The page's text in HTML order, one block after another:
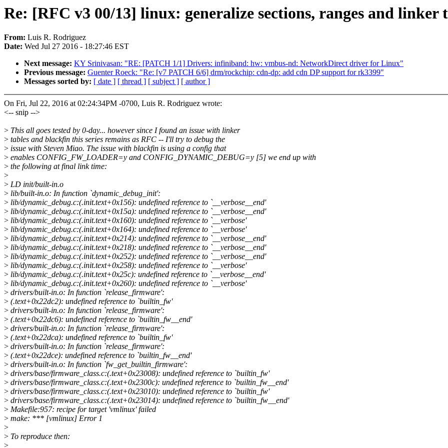
Re: [RFC v3 00/13] linux: generalize sections, ranges and linker
From: Luis R. Rodriguez
Date: Wed Jul 27 2016 - 18:27:46 EST
Next message: KY Srinivasan: "RE: [PATCH 1/1] Drivers: infiniband: hw: vmbus-nd: NetworkDirect driver for Linux"
Previous message: Guenter Roeck: "Re: [v7 PATCH 6/6] drm/rockchip: cdn-dp: add cdn DP support for rk3399"
Messages sorted by: [ date ] [ thread ] [ subject ] [ author ]
On Fri, Jul 22, 2016 at 02:24:34PM -0700, Luis R. Rodriguez wrote:
<-- snip -->
> This all goes tested by 0-day... however since I found an issue with linker
> tables and blackfin this series remains as RFC -- I'll try to debug the
> issue with Steven Miao. The issue with blackfin is using a config that
> enables CONFIG_FW_LOADER=y and CONFIG_DYNAMIC_DEBUG=y [5] we end up with
> the following at final link time:
>
> LD init/built-in.o
> lib/built-in.o: In function `dynamic_debug_init':
> lib/dynamic_debug.c:(.init.text+0x156): undefined reference to `__verbose__end'
> lib/dynamic_debug.c:(.init.text+0x15a): undefined reference to `__verbose__end'
> lib/dynamic_debug.c:(.init.text+0x160): undefined reference to `__verbose'
> lib/dynamic_debug.c:(.init.text+0x164): undefined reference to `__verbose'
> lib/dynamic_debug.c:(.init.text+0x214): undefined reference to `__verbose__end'
> lib/dynamic_debug.c:(.init.text+0x218): undefined reference to `__verbose__end'
> lib/dynamic_debug.c:(.init.text+0x252): undefined reference to `__verbose__end'
> lib/dynamic_debug.c:(.init.text+0x258): undefined reference to `__verbose'
> lib/dynamic_debug.c:(.init.text+0x25c): undefined reference to `__verbose__end'
> lib/dynamic_debug.c:(.init.text+0x260): undefined reference to `__verbose'
> drivers/built-in.o: In function `release_firmware':
> (.text+0x22dc2): undefined reference to `builtin_fw'
> drivers/built-in.o: In function `release_firmware':
> (.text+0x22dc6): undefined reference to `builtin_fw__end'
> drivers/built-in.o: In function `release_firmware':
> (.text+0x22dca): undefined reference to `builtin_fw'
> drivers/built-in.o: In function `release_firmware':
> (.text+0x22dce): undefined reference to `builtin_fw__end'
> drivers/built-in.o: In function `fw_get_builtin_firmware':
> drivers/base/firmware_class.c:(.text+0x23008): undefined reference to `builtin_fw'
> drivers/base/firmware_class.c:(.text+0x2300c): undefined reference to `builtin_fw__end'
> drivers/base/firmware_class.c:(.text+0x23010): undefined reference to `builtin_fw'
> drivers/base/firmware_class.c:(.text+0x23014): undefined reference to `builtin_fw__end'
> Makefile:957: recipe for target 'vmlinux' failed
> make: *** [vmlinux] Error 1
>
> To reproduce then:
>